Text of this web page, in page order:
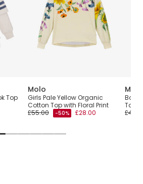
Top
Molo
Girls Pale Yellow Organic
Cotton Top with Floral Print
£55.00
-50% £28.00
Molo
Boys
Top